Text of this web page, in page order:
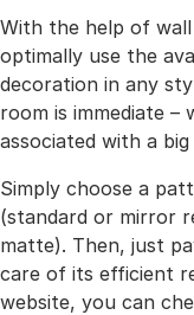
With the help of
optimally use the
decoration in any
room is immediate
associated with a
Simply choose a
(standard or mirror
matte). Then, just
care of its efficient
website, you can